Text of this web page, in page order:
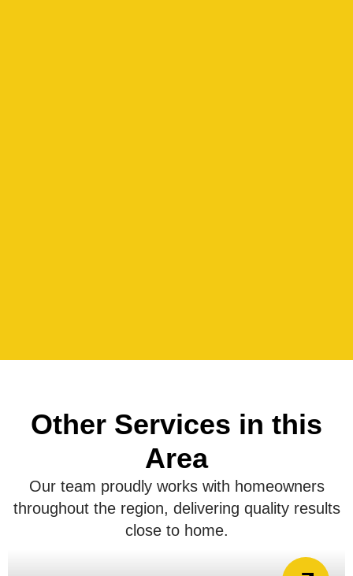
Other Services in this
Area
Our team proudly works with homeowners
throughout the region, delivering quality results
close to home.